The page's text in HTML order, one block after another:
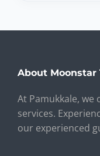
About Moonstar
At Pamukkale,
services.
our experienced